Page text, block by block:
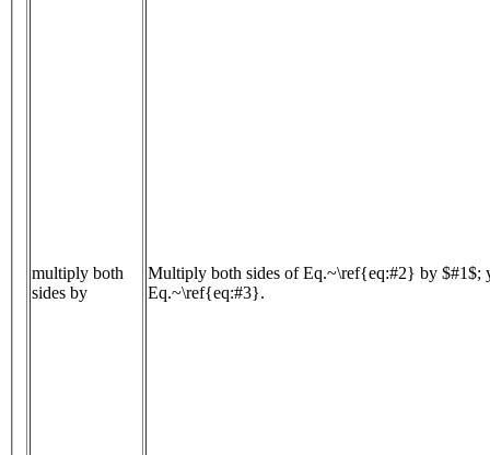
multiply both
sides by
Multiply both sides of Eq.~\ref{eq:#2} by $#1$;
Eq.~\ref{eq:#3}.